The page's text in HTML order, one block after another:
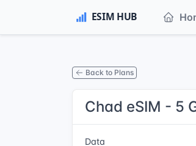
Back to Plans
Chad eSIM - 5
Data